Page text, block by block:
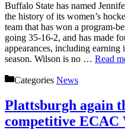
Buffalo State has named
the history of its women’s
team that has won a program-
going 35-16-2, and has made
appearances, including earning
season. Wilson is no … Read
Categories News
Plattsburgh again
competitive ECAC